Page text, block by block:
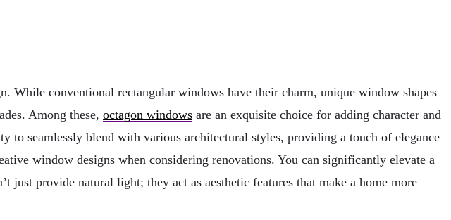
While conventional rectangular windows have their charm, unique window shapes
Among these, octagon windows are an exquisite choice for adding character and
seamlessly blend with various architectural styles, providing a touch of elegance
window designs when considering renovations. You can significantly elevate a
just provide natural light; they act as aesthetic features that make a home more